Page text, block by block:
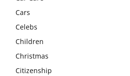
Cars
Celebs
Children
Christmas
Citizenship